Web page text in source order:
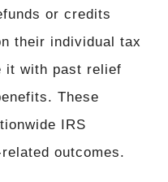
or credits
their individual tax
it with past relief
These
IRS
outcomes.